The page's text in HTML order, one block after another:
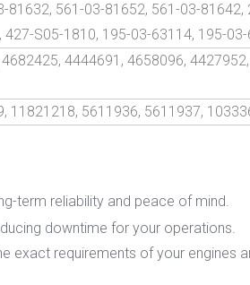
561-03-81652, 561-03-
S05-1810, 195-03-63114, 195-
4444691, 4658096,
11821218, 5611936, 5611937,
term reliability and peace of mind.
downtime for your operations.
requirements of your engines